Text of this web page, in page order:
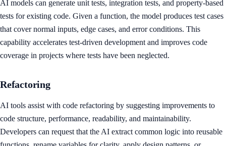
AI models can generate unit tests, integration tests, and property-based
tests for existing code. Given a function, the model produces test cases
that cover normal inputs, edge cases, and error conditions. This
capability accelerates test-driven development and improves code
coverage in projects where tests have been neglected.
Refactoring
AI tools assist with code refactoring by suggesting improvements to
code structure, performance, readability, and maintainability.
Developers can request that the AI extract common logic into reusable